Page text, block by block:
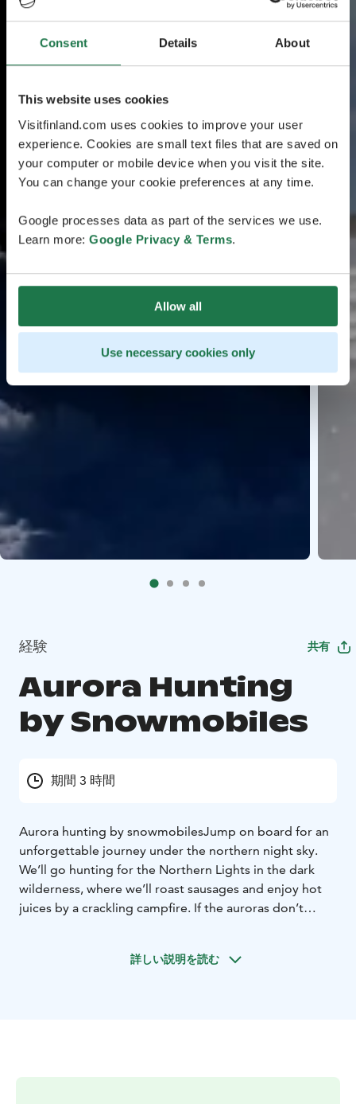
Consent Details About
This website uses cookies
Visitfinland.com uses cookies to improve your user
experience. Cookies are small text files that are saved on
your computer or mobile device when you visit the site.
You can change your cookie preferences at any time.
Google processes data as part of the services we use.
Learn more: Google Privacy & Terms.
Allow all
Use necessary cookies only
経験 共有
Aurora Hunting
by Snowmobiles
期間 3 時間
Aurora hunting by snowmobilesJump on board for an
unforgettable journey under the northern night sky.
We’ll go hunting for the Northern Lights in the dark
wilderness, where we’ll roast sausages and enjoy hot
juices by a crackling campfire. If the auroras don’t
詳しい説明を読む